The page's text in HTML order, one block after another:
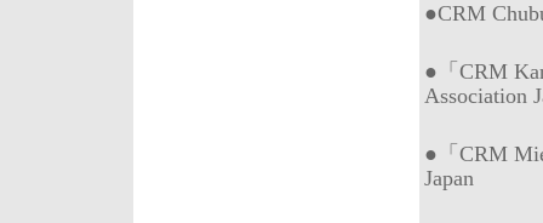
●CRM
●「CRM
Association
●「CRM
Japan